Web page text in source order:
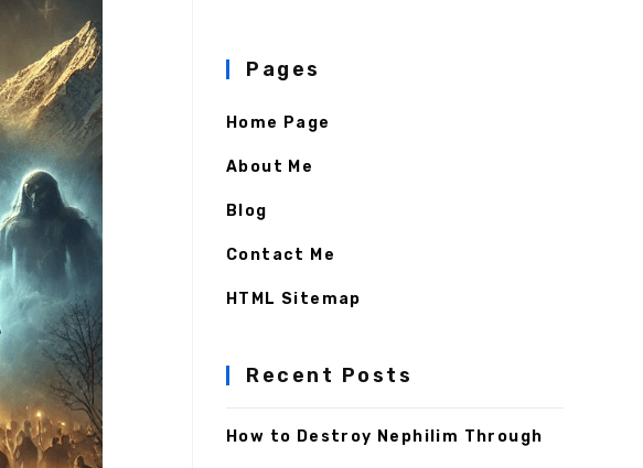
Pages
Home Page
About Me
Blog
Contact Me
HTML Sitemap
Recent Posts
How to Destroy Nephilim Through